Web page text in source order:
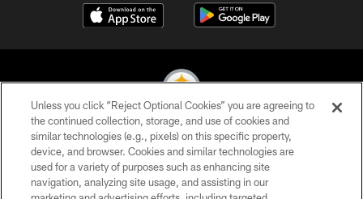
© 2026 Pittsburgh Steelers. All Rights Reserved
PRIVACY POLICY
TERMS OF USE
Unless you click “Reject Optional Cookies” you are agreeing to
the continued collection, storage, and use of cookies and
similar technologies (e.g., pixels) on this specific property,
device, and browser. Cookies and similar technologies are
used for a variety of purposes such as enhancing site
navigation, analyzing site usage, and assisting in our